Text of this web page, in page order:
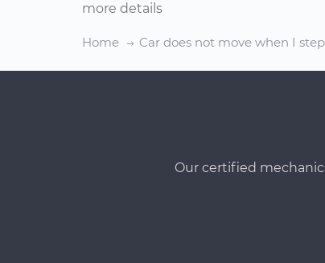
more details
Home Car does not move when I
Our certified